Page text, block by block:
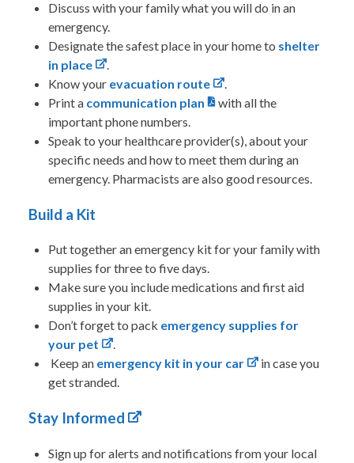
Discuss with your family what you will do in an
emergency.
Designate the safest place in your home to shelter
in place
.
Know your evacuation route
.
Print a communication plan
with all the
important phone numbers.
Speak to your healthcare provider(s), about your
specific needs and how to meet them during an
emergency. Pharmacists are also good resources.
Build a Kit
Put together an emergency kit for your family with
supplies for three to five days.
Make sure you include medications and first aid
supplies in your kit.
Don’t forget to pack emergency supplies for
your pet
.
Keep an emergency kit in your car
in case you
get stranded.
Stay Informed
Sign up for alerts and notifications from your local